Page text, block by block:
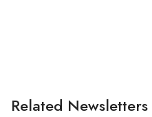
Related Newsletters